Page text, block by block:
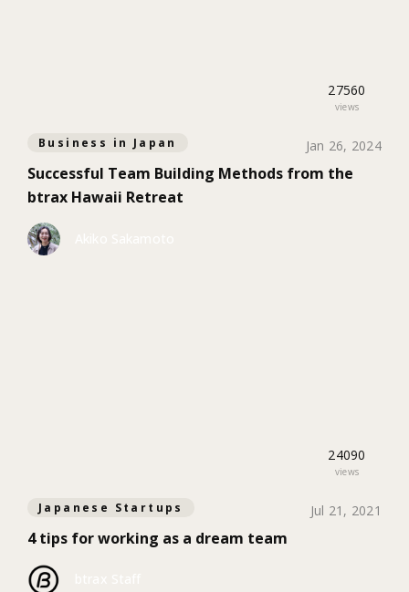
27560
views
Business in Japan Jan 26, 2024
Successful Team Building Methods from the
btrax Hawaii Retreat
24090
views
Japanese Startups Jul 21, 2021
4 tips for working as a dream team